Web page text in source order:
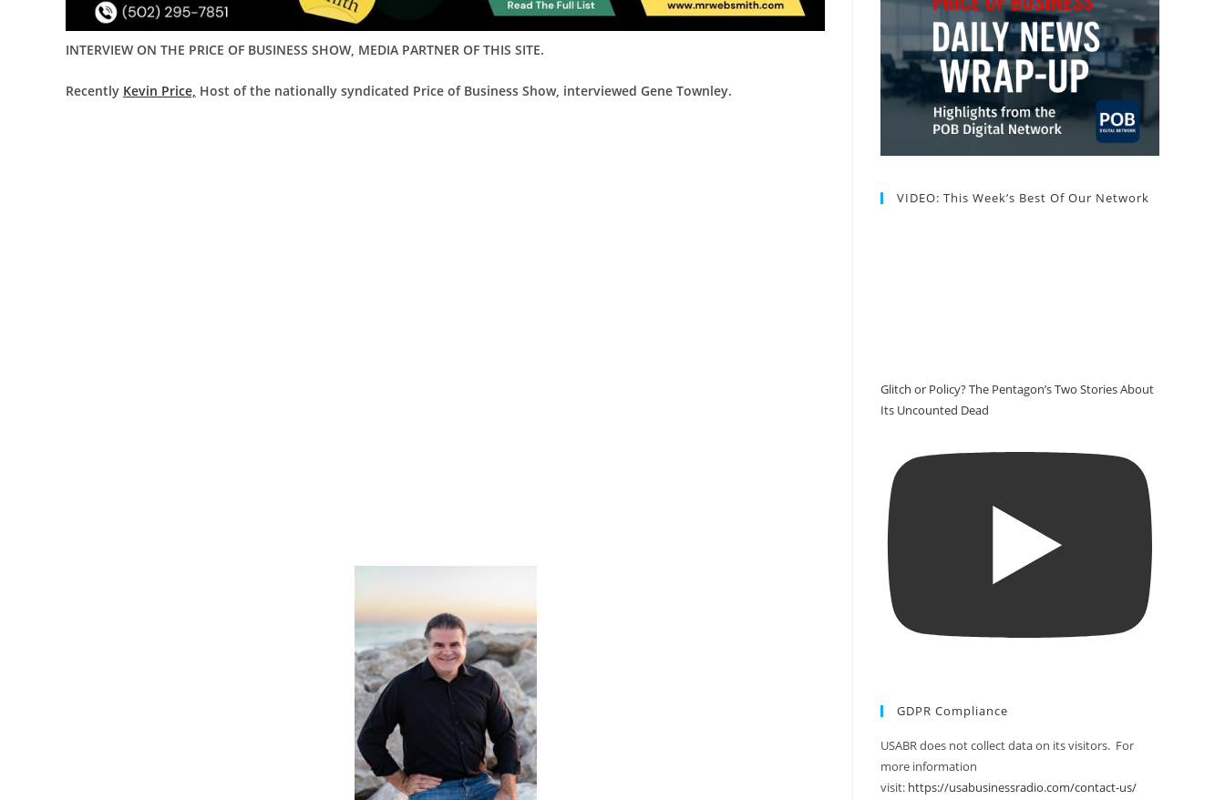
INTERVIEW ON THE PRICE OF BUSINESS SHOW, MEDIA PARTNER OF THIS SITE.
Recently Kevin Price, Host of the nationally syndicated Price of Business Show, interviewed Gene Townley.
VIDEO: This Week’s Best Of Our Network
Glitch or Policy? The Pentagon’s Two Stories About
Its Uncounted Dead
GDPR Compliance
USABR does not collect data on its visitors. For
more information
visit: https://usabusinessradio.com/contact-us/